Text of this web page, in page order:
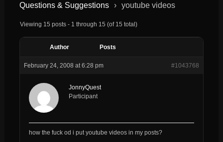
Questions & Suggestions › youtube videos
Viewing 15 posts - 1 through 15 (of 15 total)
Author Posts
February 24, 2008 at 6:28 pm #1043768
JonnyQuest
Participant
how the fuck od i put youtube videos in my posts?